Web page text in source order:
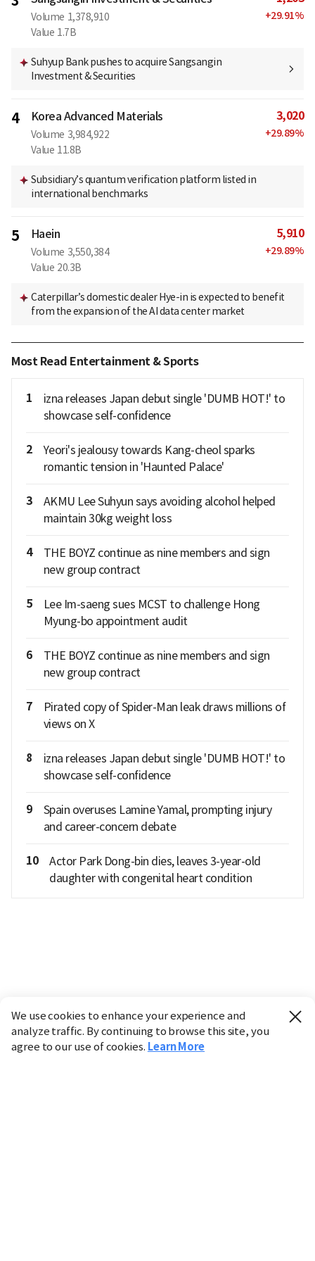
Volume 1,378,910
Value 1.7B
+29.91%
Suhyup Bank pushes to acquire Sangsangin
Investment & Securities
4 Korea Advanced Materials
Volume 3,984,922
Value 11.8B
3,020
+29.89%
Subsidiary’s quantum verification platform listed in
international benchmarks
5 Haein
Volume 3,550,384
Value 20.3B
5,910
+29.89%
Caterpillar’s domestic dealer Hye-in is expected to benefit
from the expansion of the AI data center market
Most Read Entertainment & Sports
1
izna releases Japan debut single 'DUMB HOT!' to
showcase self-confidence
2
Yeori's jealousy towards Kang-cheol sparks
romantic tension in 'Haunted Palace'
3
AKMU Lee Suhyun says avoiding alcohol helped
maintain 30kg weight loss
4
THE BOYZ continue as nine members and sign
new group contract
5
Lee Im-saeng sues MCST to challenge Hong
Myung-bo appointment audit
6
THE BOYZ continue as nine members and sign
new group contract
7
Pirated copy of Spider-Man leak draws millions of
views on X
8
izna releases Japan debut single 'DUMB HOT!' to
showcase self-confidence
9
Spain overuses Lamine Yamal, prompting injury
and career-concern debate
10
Actor Park Dong-bin dies, leaves 3-year-old
daughter with congenital heart condition
We use cookies to enhance your experience and
analyze traffic. By continuing to browse this site, you
agree to our use of cookies. Learn More